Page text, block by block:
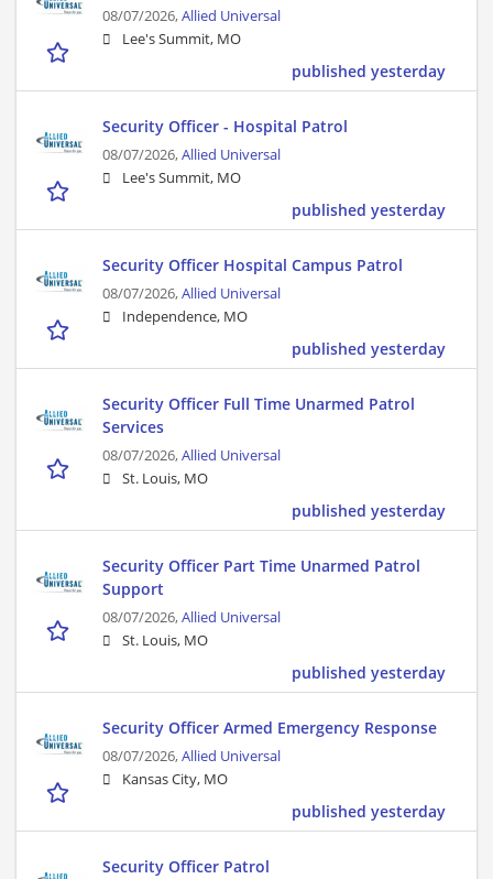
08/07/2026,Allied Universal
Lee's Summit, MO
published yesterday
Security Officer - Hospital Patrol
08/07/2026,Allied Universal
Lee's Summit, MO
published yesterday
Security Officer Hospital Campus Patrol
08/07/2026,Allied Universal
Independence, MO
published yesterday
Security Officer Full Time Unarmed Patrol
Services
08/07/2026,Allied Universal
St. Louis, MO
published yesterday
Security Officer Part Time Unarmed Patrol
Support
08/07/2026,Allied Universal
St. Louis, MO
published yesterday
Security Officer Armed Emergency Response
08/07/2026,Allied Universal
Kansas City, MO
published yesterday
Security Officer Patrol